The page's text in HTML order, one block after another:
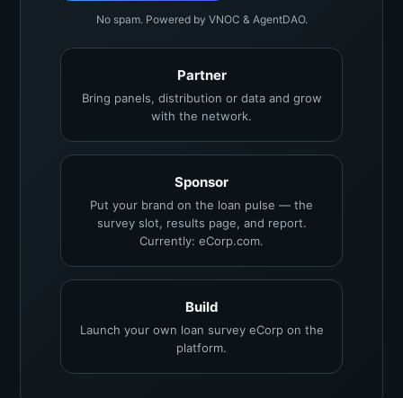
No spam. Powered by VNOC & AgentDAO.
Partner
Bring panels, distribution or data and grow
with the network.
Sponsor
Put your brand on the loan pulse — the
survey slot, results page, and report.
Currently: eCorp.com.
Build
Launch your own loan survey eCorp on the
platform.